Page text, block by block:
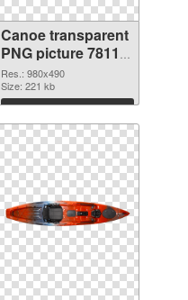
Canoe transparent
PNG picture 78113
transparent PNG
graphic
Res.: 980x490
Size: 221 kb
Download